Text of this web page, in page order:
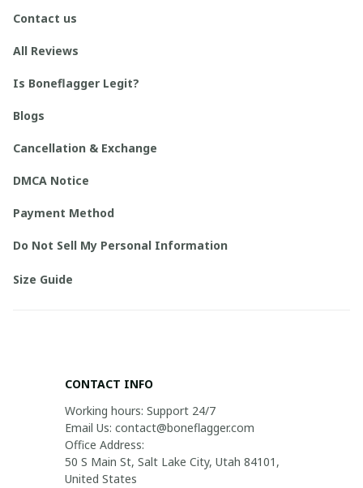
Contact us
All Reviews
Is Boneflagger Legit?
Blogs
Cancellation & Exchange
DMCA Notice
Payment Method
Do Not Sell My Personal Information
Size Guide
CONTACT INFO
Working hours: Support 24/7
Email Us: contact@boneflagger.com
Office Address:
50 S Main St, Salt Lake City, Utah 84101,
United States